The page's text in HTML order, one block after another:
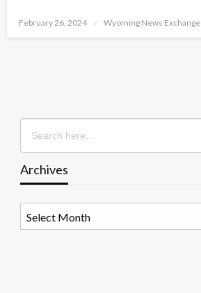
Posted
February 26, 2024 Wyoming News Exchange
Search
for:
Archives